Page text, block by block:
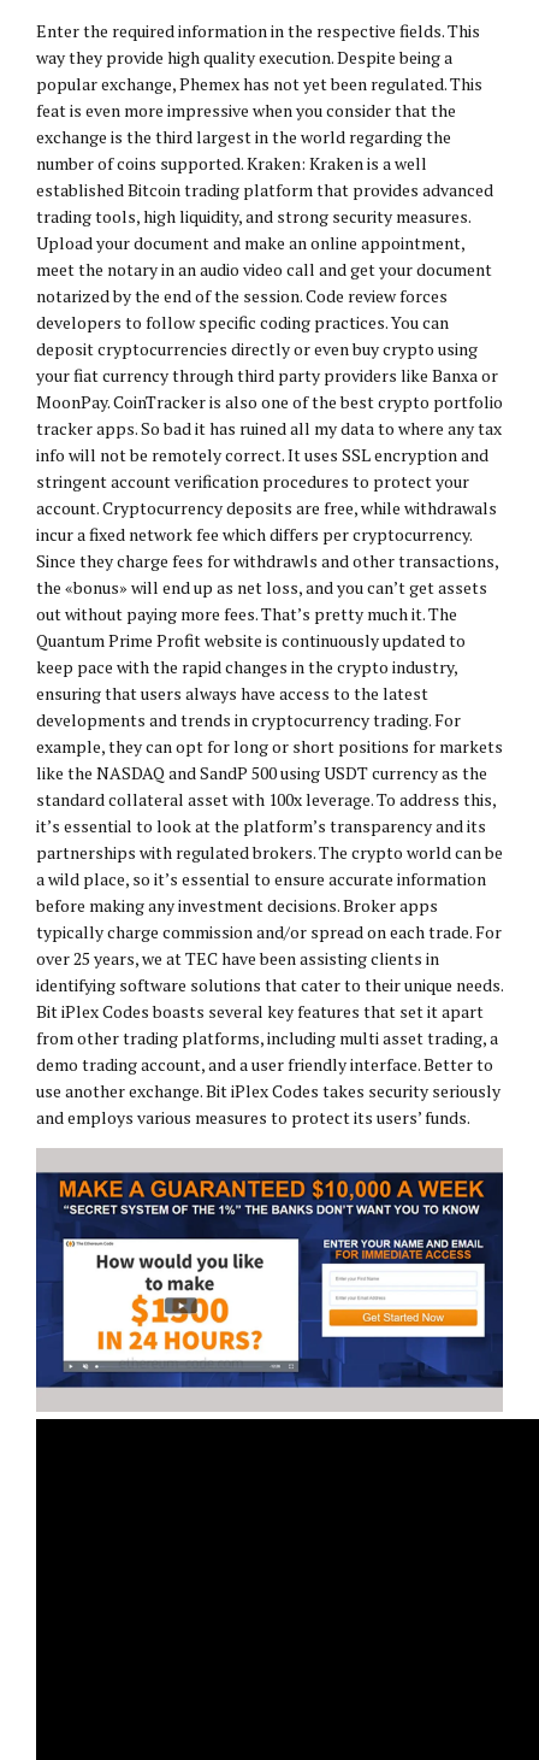
Enter the required information in the respective fields. This
way they provide high quality execution. Despite being a
popular exchange, Phemex has not yet been regulated. This
feat is even more impressive when you consider that the
exchange is the third largest in the world regarding the
number of coins supported. Kraken: Kraken is a well
established Bitcoin trading platform that provides advanced
trading tools, high liquidity, and strong security measures.
Upload your document and make an online appointment,
meet the notary in an audio video call and get your document
notarized by the end of the session. Code review forces
developers to follow specific coding practices. You can
deposit cryptocurrencies directly or even buy crypto using
your fiat currency through third party providers like Banxa or
MoonPay. CoinTracker is also one of the best crypto portfolio
tracker apps. So bad it has ruined all my data to where any tax
info will not be remotely correct. It uses SSL encryption and
stringent account verification procedures to protect your
account. Cryptocurrency deposits are free, while withdrawals
incur a fixed network fee which differs per cryptocurrency.
Since they charge fees for withdrawls and other transactions,
the «bonus» will end up as net loss, and you can’t get assets
out without paying more fees. That’s pretty much it. The
Quantum Prime Profit website is continuously updated to
keep pace with the rapid changes in the crypto industry,
ensuring that users always have access to the latest
developments and trends in cryptocurrency trading. For
example, they can opt for long or short positions for markets
like the NASDAQ and SandP 500 using USDT currency as the
standard collateral asset with 100x leverage. To address this,
it’s essential to look at the platform’s transparency and its
partnerships with regulated brokers. The crypto world can be
a wild place, so it’s essential to ensure accurate information
before making any investment decisions. Broker apps
typically charge commission and/or spread on each trade. For
over 25 years, we at TEC have been assisting clients in
identifying software solutions that cater to their unique needs.
Bit iPlex Codes boasts several key features that set it apart
from other trading platforms, including multi asset trading, a
demo trading account, and a user friendly interface. Better to
use another exchange. Bit iPlex Codes takes security seriously
and employs various measures to protect its users’ funds.